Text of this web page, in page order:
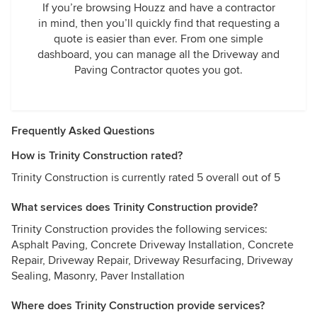
If you’re browsing Houzz and have a contractor
in mind, then you’ll quickly find that requesting a
quote is easier than ever. From one simple
dashboard, you can manage all the Driveway and
Paving Contractor quotes you got.
Frequently Asked Questions
How is Trinity Construction rated?
Trinity Construction is currently rated 5 overall out of 5
What services does Trinity Construction provide?
Trinity Construction provides the following services:
Asphalt Paving, Concrete Driveway Installation, Concrete
Repair, Driveway Repair, Driveway Resurfacing, Driveway
Sealing, Masonry, Paver Installation
Where does Trinity Construction provide services?